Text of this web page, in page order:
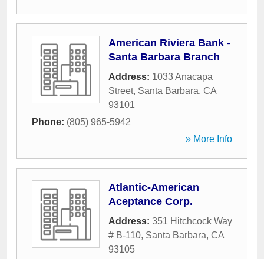
American Riviera Bank -
Santa Barbara Branch
Address: 1033 Anacapa
Street, Santa Barbara, CA
93101
Phone: (805) 965-5942
» More Info
Atlantic-American
Aceptance Corp.
Address: 351 Hitchcock Way
# B-110, Santa Barbara, CA
93105